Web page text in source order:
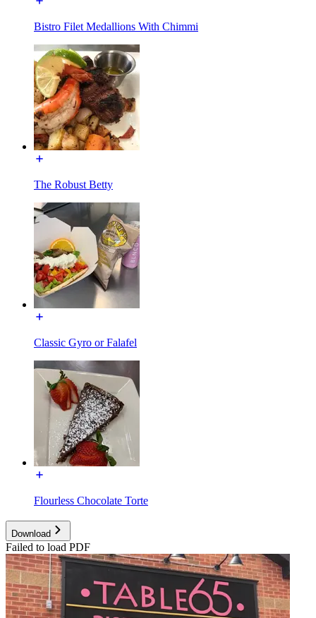
Bistro Filet Medallions With Chimmi
The Robust Betty
Classic Gyro or Falafel
Flourless Chocolate Torte
Download
Failed to load PDF